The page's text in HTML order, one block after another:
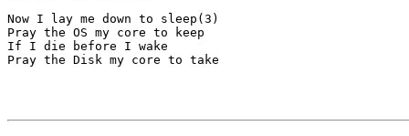
Now I lay me down to sleep(3)
Pray the OS my core to keep
If I die before I wake
Pray the Disk my core to take